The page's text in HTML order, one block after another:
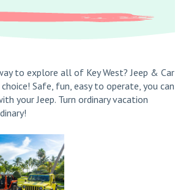
to explore all of Key West? Jeep & Car
Safe, fun, easy to operate, you can
your Jeep. Turn ordinary vacation